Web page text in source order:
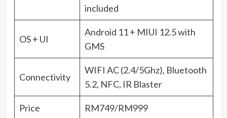
included
OS + UI
Android 11 + MIUI 12.5 with
GMS
Connectivity
WIFI AC (2.4/5Ghz), Bluetooth
5.2, NFC, IR Blaster
Price RM749/RM999